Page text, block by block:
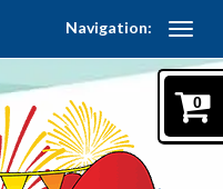
Navigation:
0